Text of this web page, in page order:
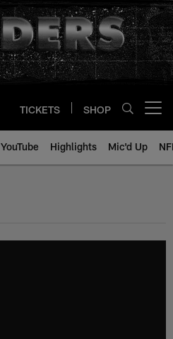
TICKETS SHOP
YouTube Highlights Mic'd Up